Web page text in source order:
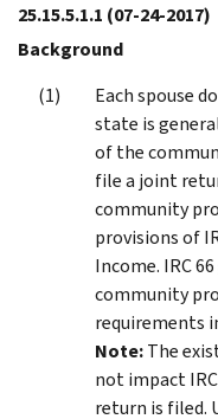
25.15.5.1.1 (07-24-2017)
Background
Each spouse
state is
of the
file a joint
community
provisions of
Income. IRC
community
requirements
Note:The
not impact
return is filed.